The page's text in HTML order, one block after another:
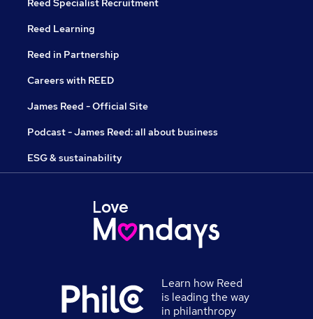
Reed Specialist Recruitment
Reed Learning
Reed in Partnership
Careers with REED
James Reed - Official Site
Podcast - James Reed: all about business
ESG & sustainability
Learn how Reed
is leading the way
in philanthropy